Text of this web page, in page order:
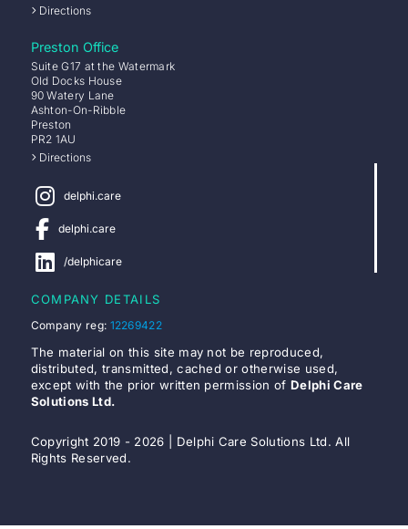
Directions
Preston Office
Suite G17 at the Watermark
Old Docks House
90 Watery Lane
Ashton-On-Ribble
Preston
PR2 1AU
Directions
delphi.care
delphi.care
/delphicare
COMPANY DETAILS
Company reg: 12269422
The material on this site may not be reproduced,
distributed, transmitted, cached or otherwise used,
except with the prior written permission ofDelphi Care
Solutions Ltd.
Copyright 2019 - 2026 | Delphi Care Solutions Ltd. All
Rights Reserved.